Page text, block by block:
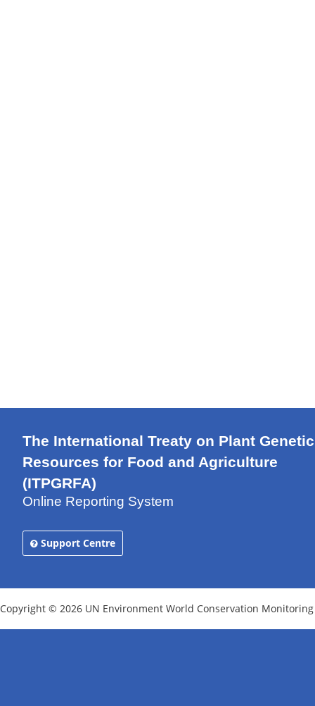
The International Treaty on Plant Genetic
Resources for Food and Agriculture
(ITPGRFA)
Online Reporting System
Support Centre
Copyright © 2026 UN Environment World Conservation